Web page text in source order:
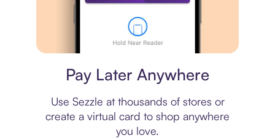
Pay Later Anywhere
Use Sezzle at thousands of stores or
create a virtual card to shop anywhere
you love.